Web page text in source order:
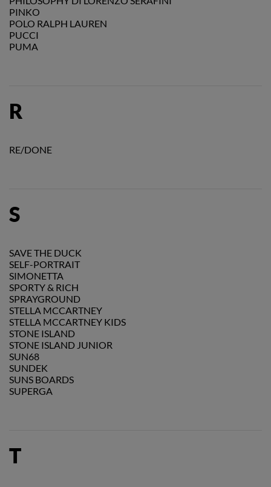
PINKO
POLO RALPH LAUREN
PUCCI
PUMA
R
RE/DONE
S
SAVE THE DUCK
SELF-PORTRAIT
SIMONETTA
SPORTY & RICH
SPRAYGROUND
STELLA MCCARTNEY
STELLA MCCARTNEY KIDS
STONE ISLAND
STONE ISLAND JUNIOR
SUN68
SUNDEK
SUNS BOARDS
SUPERGA
T